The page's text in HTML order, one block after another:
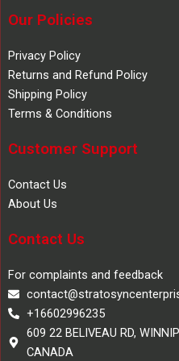
Our Policies
Privacy Policy
Returns and Refund Policy
Shipping Policy
Terms & Conditions
Customer Support
Contact Us
About Us
Contact Us
For complaints and feedback
+16602996235
609 22 BELIVEAU RD,
CANADA